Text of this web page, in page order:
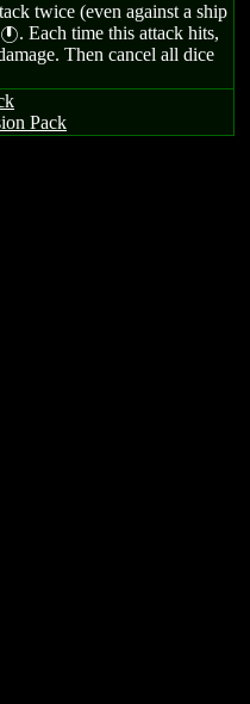
twice (even against a ship
}. Each time this attack hits,
Then cancel all dice
Pack